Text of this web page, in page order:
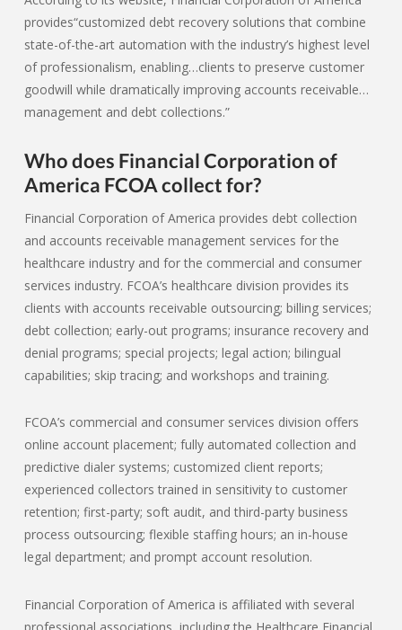
provides“customized debt recovery solutions that combine
state-of-the-art automation with the industry’s highest level
of professionalism, enabling…clients to preserve customer
goodwill while dramatically improving accounts receivable…
management and debt collections.”
Who does Financial Corporation of
America FCOA collect for?
Financial Corporation of America provides debt collection
and accounts receivable management services for the
healthcare industry and for the commercial and consumer
services industry. FCOA’s healthcare division provides its
clients with accounts receivable outsourcing; billing services;
debt collection; early-out programs; insurance recovery and
denial programs; special projects; legal action; bilingual
capabilities; skip tracing; and workshops and training.
FCOA’s commercial and consumer services division offers
online account placement; fully automated collection and
predictive dialer systems; customized client reports;
experienced collectors trained in sensitivity to customer
retention; first-party; soft audit, and third-party business
process outsourcing; flexible staffing hours; an in-house
legal department; and prompt account resolution.
Financial Corporation of America is affiliated with several
professional associations, including the Healthcare Financial